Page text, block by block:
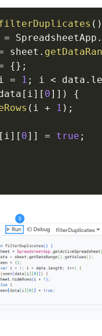
( )
= SpreadsheetApp .
sheet .
{} ;
= 1 ; i < data .
[ i] [ 0] ] )
{
( i + 1 ) ;
[ i] [ 0] ] = true ;